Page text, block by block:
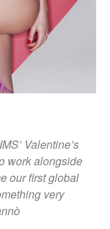
Valentine’s
work alongside
our first global
very